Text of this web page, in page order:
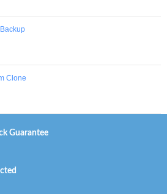
Clone
Guarantee